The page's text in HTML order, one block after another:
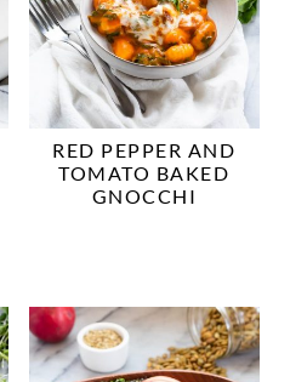
RED PEPPER AND
TOMATO BAKED
GNOCCHI